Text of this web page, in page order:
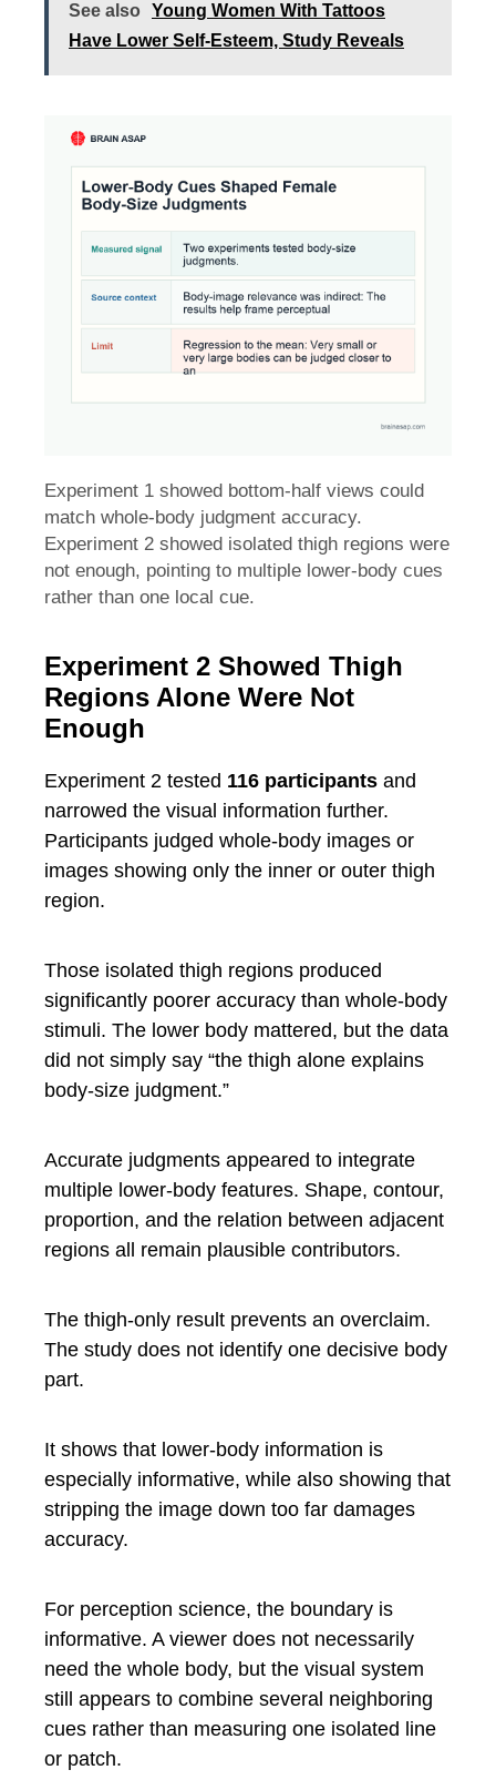
See also
Young Women With Tattoos
Have Lower Self-Esteem, Study Reveals
Experiment 1 showed bottom-half views could
match whole-body judgment accuracy.
Experiment 2 showed isolated thigh regions were
not enough, pointing to multiple lower-body cues
rather than one local cue.
Experiment 2 Showed Thigh
Regions Alone Were Not
Enough
Experiment 2 tested 116 participants and
narrowed the visual information further.
Participants judged whole-body images or
images showing only the inner or outer thigh
region.
Those isolated thigh regions produced
significantly poorer accuracy than whole-body
stimuli. The lower body mattered, but the data
did not simply say “the thigh alone explains
body-size judgment.”
Accurate judgments appeared to integrate
multiple lower-body features. Shape, contour,
proportion, and the relation between adjacent
regions all remain plausible contributors.
The thigh-only result prevents an overclaim.
The study does not identify one decisive body
part.
It shows that lower-body information is
especially informative, while also showing that
stripping the image down too far damages
accuracy.
For perception science, the boundary is
informative. A viewer does not necessarily
need the whole body, but the visual system
still appears to combine several neighboring
cues rather than measuring one isolated line
or patch.